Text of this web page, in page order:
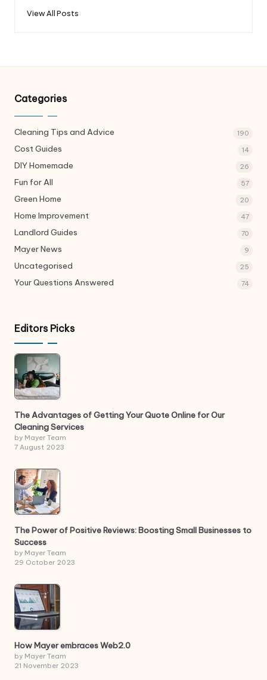
View All Posts
Categories
Cleaning Tips and Advice 190
Cost Guides 14
DIY Homemade 26
Fun for All 57
Green Home 20
Home Improvement 47
Landlord Guides 70
Mayer News 9
Uncategorised 25
Your Questions Answered 74
Editors Picks
The Advantages of Getting Your Quote Online for Our
Cleaning Services
by Mayer Team
7 August 2023
The Power of Positive Reviews: Boosting Small Businesses to
Success
by Mayer Team
29 October 2023
How Mayer embraces Web2.0
by Mayer Team
21 November 2023